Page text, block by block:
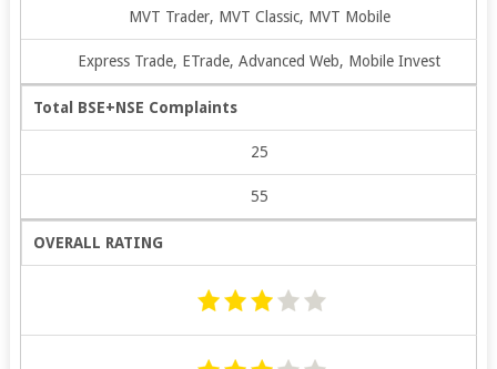
MVT Trader, MVT Classic, MVT Mobile
Express Trade, ETrade, Advanced Web, Mobile Invest
Total BSE+NSE Complaints
25
55
OVERALL RATING